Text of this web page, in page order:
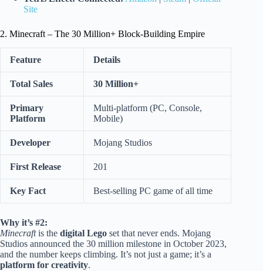
Site
2. Minecraft – The 30 Million+ Block-Building Empire
Feature Details
Total Sales 30 Million+
Primary
Platform
Multi-platform (PC, Console,
Mobile)
Developer Mojang Studios
First Release 201
Key Fact Best-selling PC game of all time
Why it’s #2:
Minecraftis the digital Lego set that never ends. Mojang
Studios announced the 30 million milestone in October 2023,
and the number keeps climbing. It’s not just a game; it’s a
platform for creativity.